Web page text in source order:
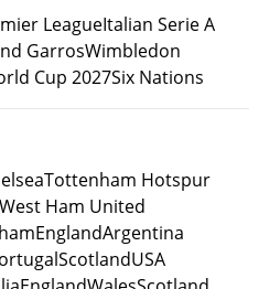
LeagueItalian Serie A
GarrosWimbledon
Cup 2027Six Nations
Tottenham Hotspur
West Ham United
EnglandArgentina
ScotlandUSA